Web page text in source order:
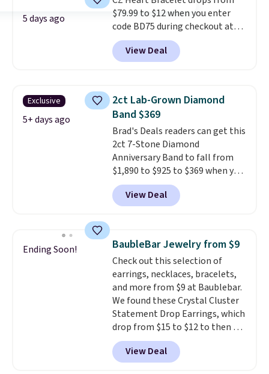
diamonds. The setting is done
in brass plated in 14k white gold
with a rhodium finish. Shipping
is free.
5 days ago
$79.99 to $12 when you enter
code BD75 during checkout at
Donatello Gian. It sells
elsewhere for $16-$30. Shipping
is free. This 18K white gold-
CZ accent. It measures 7.5" and
is lead- and nickel-free.This
offer ends 8/11 or when it sells
out.
View Deal
Exclusive
5+ days ago
2ct Lab-Grown Diamond
Band $369
Brad's Deals readers can get this
2ct 7-Stone Diamond
Anniversary Band to fall from
$1,890 to $925 to $369 when you
add our exclusive code
BRADS7STONE at checkout at
Vossagin. Shipping is free. The
sterling silver and features lab-
grown diamonds in F color and
VS1 clarity.The width of the
ring makes it easily stackable
with other rings and ideal for
an anniversary or wedding
band.
View Deal
Ending Soon! BaubleBar Jewelry from $9
Check out this selection of
earrings, necklaces, bracelets,
and more from $9 at Baublebar.
We found these Crystal Cluster
Statement Drop Earrings, which
drop from $15 to $12 to then $9
at checkout. Similar earrings
sell elsewhere for $20 or more.
Also, this Zodiac Tennis Bracelet
View Deal